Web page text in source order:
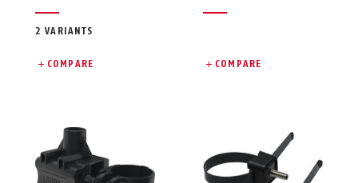
2 VARIANTS
COMPARE COMPARE